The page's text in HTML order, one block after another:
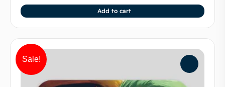
Add to cart
Sale!